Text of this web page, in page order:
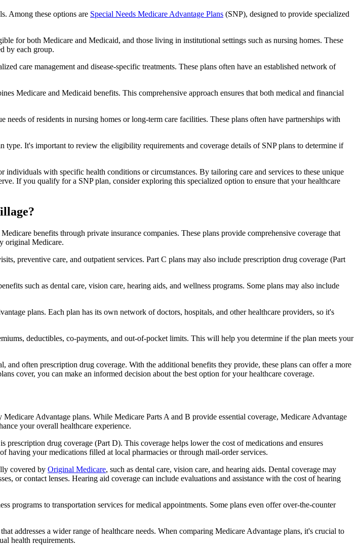
Among these options are Special Needs Medicare Advantage Plans (SNP), designed to provide specialized
for both Medicare and Medicaid, and those living in institutional settings such as nursing homes. These
by each group.
care management and disease-specific treatments. These plans often have an established network of
Medicare and Medicaid benefits. This comprehensive approach ensures that both medical and financial
of residents in nursing homes or long-term care facilities. These plans often have partnerships with
It's important to review the eligibility requirements and coverage details of SNP plans to determine if
with specific health conditions or circumstances. By tailoring care and services to these unique
If you qualify for a SNP plan, consider exploring this specialized option to ensure that your healthcare
benefits through private insurance companies. These plans provide comprehensive coverage that
original Medicare.
preventive care, and outpatient services. Part C plans may also include prescription drug coverage (Part
such as dental care, vision care, hearing aids, and wellness programs. Some plans may also include
plans. Each plan has its own network of doctors, hospitals, and other healthcare providers, so it's
deductibles, co-payments, and out-of-pocket limits. This will help you determine if the plan meets your
often prescription drug coverage. With the additional benefits they provide, these plans can offer a more
cover, you can make an informed decision about the best option for your healthcare coverage.
Advantage plans. While Medicare Parts A and B provide essential coverage, Medicare Advantage
your overall healthcare experience.
drug coverage (Part D). This coverage helps lower the cost of medications and ensures
having your medications filled at local pharmacies or through mail-order services.
covered by Original Medicare, such as dental care, vision care, and hearing aids. Dental coverage may
or contact lenses. Hearing aid coverage can include evaluations and assistance with the cost of hearing
programs to transportation services for medical appointments. Some plans even offer over-the-counter
addresses a wider range of healthcare needs. When comparing Medicare Advantage plans, it's crucial to
health requirements.